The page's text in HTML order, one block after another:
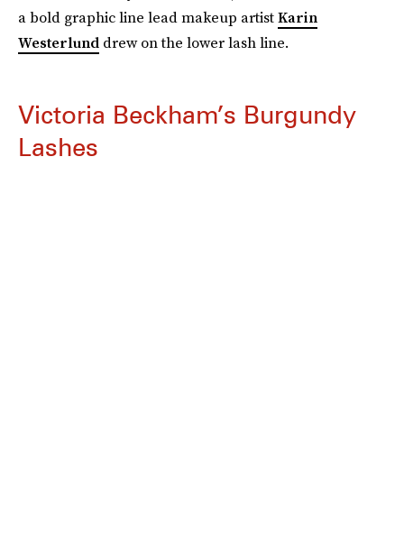
a bold graphic line lead makeup artistKarin
Westerlund drew on the lower lash line.
Victoria Beckham’s Burgundy
Lashes